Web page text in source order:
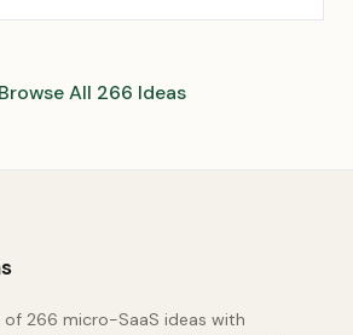
Browse All 266 Ideas
266 micro-SaaS ideas with